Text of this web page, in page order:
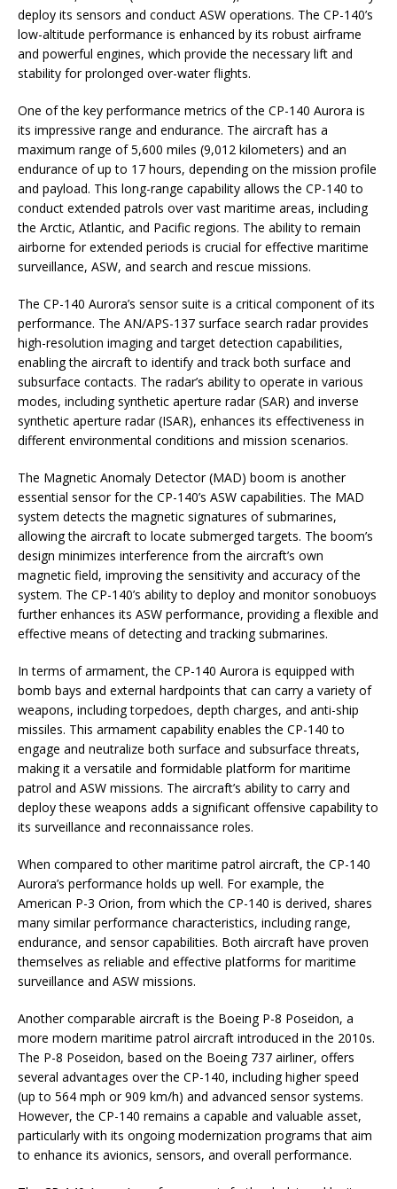
deploy its sensors and conduct ASW operations. The CP-140’s
low-altitude performance is enhanced by its robust airframe
and powerful engines, which provide the necessary lift and
stability for prolonged over-water flights.
One of the key performance metrics of the CP-140 Aurora is
its impressive range and endurance. The aircraft has a
maximum range of 5,600 miles (9,012 kilometers) and an
endurance of up to 17 hours, depending on the mission profile
and payload. This long-range capability allows the CP-140 to
conduct extended patrols over vast maritime areas, including
the Arctic, Atlantic, and Pacific regions. The ability to remain
airborne for extended periods is crucial for effective maritime
surveillance, ASW, and search and rescue missions.
The CP-140 Aurora’s sensor suite is a critical component of its
performance. The AN/APS-137 surface search radar provides
high-resolution imaging and target detection capabilities,
enabling the aircraft to identify and track both surface and
subsurface contacts. The radar’s ability to operate in various
modes, including synthetic aperture radar (SAR) and inverse
synthetic aperture radar (ISAR), enhances its effectiveness in
different environmental conditions and mission scenarios.
The Magnetic Anomaly Detector (MAD) boom is another
essential sensor for the CP-140’s ASW capabilities. The MAD
system detects the magnetic signatures of submarines,
allowing the aircraft to locate submerged targets. The boom’s
design minimizes interference from the aircraft’s own
magnetic field, improving the sensitivity and accuracy of the
system. The CP-140’s ability to deploy and monitor sonobuoys
further enhances its ASW performance, providing a flexible and
effective means of detecting and tracking submarines.
In terms of armament, the CP-140 Aurora is equipped with
bomb bays and external hardpoints that can carry a variety of
weapons, including torpedoes, depth charges, and anti-ship
missiles. This armament capability enables the CP-140 to
engage and neutralize both surface and subsurface threats,
making it a versatile and formidable platform for maritime
patrol and ASW missions. The aircraft’s ability to carry and
deploy these weapons adds a significant offensive capability to
its surveillance and reconnaissance roles.
When compared to other maritime patrol aircraft, the CP-140
Aurora’s performance holds up well. For example, the
American P-3 Orion, from which the CP-140 is derived, shares
many similar performance characteristics, including range,
endurance, and sensor capabilities. Both aircraft have proven
themselves as reliable and effective platforms for maritime
surveillance and ASW missions.
Another comparable aircraft is the Boeing P-8 Poseidon, a
more modern maritime patrol aircraft introduced in the 2010s.
The P-8 Poseidon, based on the Boeing 737 airliner, offers
several advantages over the CP-140, including higher speed
(up to 564 mph or 909 km/h) and advanced sensor systems.
However, the CP-140 remains a capable and valuable asset,
particularly with its ongoing modernization programs that aim
to enhance its avionics, sensors, and overall performance.